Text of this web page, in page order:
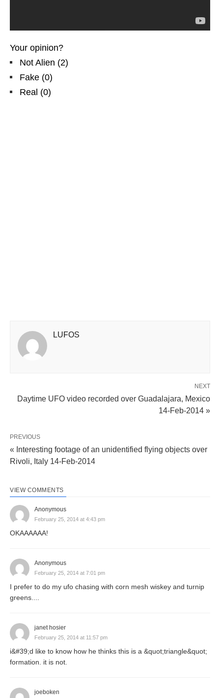
Your opinion?
Not Alien (2)
Fake (0)
Real (0)
LUFOS
NEXT
Daytime UFO video recorded over Guadalajara, Mexico
14-Feb-2014 »
PREVIOUS
« Interesting footage of an unidentified flying objects over
Rivoli, Italy 14-Feb-2014
VIEW COMMENTS
Anonymous
February 25, 2014 at 4:43 pm
OKAAAAAA!
Anonymous
February 25, 2014 at 7:01 pm
I prefer to do my ufo chasing with corn mesh wiskey and turnip
greens....
janet hosier
February 25, 2014 at 11:57 pm
i&#39;d like to know how he thinks this is a &quot;triangle&quot;
formation. it is not.
joeboken